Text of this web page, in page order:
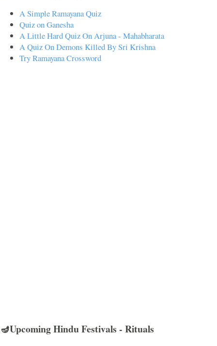
A Simple Ramayana Quiz
Quiz on Ganesha
A Little Hard Quiz On Arjuna - Mahabharata
A Quiz On Demons Killed By Sri Krishna
Try Ramayana Crossword
🪔Upcoming Hindu Festivals - Rituals